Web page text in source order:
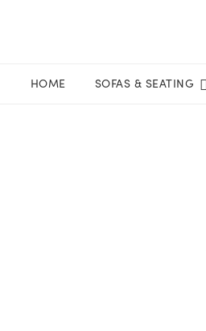
HOME SOFAS & SEATING